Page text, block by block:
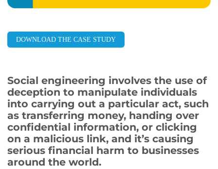
DOWNLOAD THE CASE STUDY
Social engineering involves the use of
deception to manipulate individuals
into carrying out a particular act, such
as transferring money, handing over
confidential information, or clicking
on a malicious link, and it’s causing
serious financial harm to businesses
around the world.